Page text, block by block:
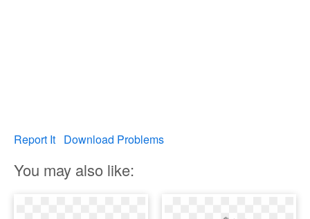
Report It Download Problems
You may also like: